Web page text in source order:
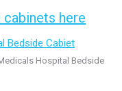
here
Hospital Bedside